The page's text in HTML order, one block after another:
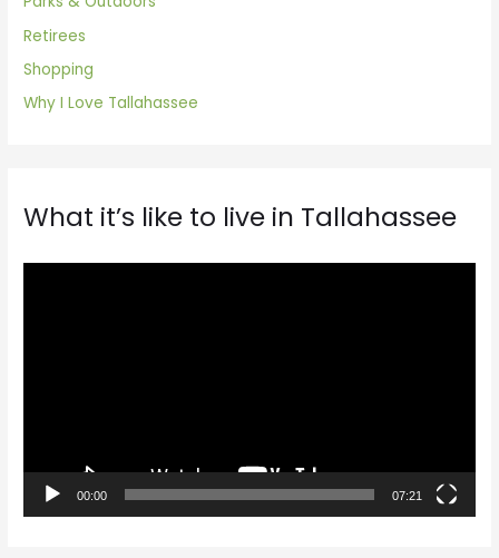
Retirees
Shopping
Why I Love Tallahassee
What it’s like to live in Tallahassee
y
00:00 07:21